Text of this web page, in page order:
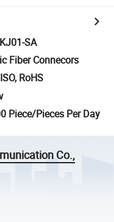
SA
Fiber Connecors
RoHS
Piece/Pieces Per Day
Co.,